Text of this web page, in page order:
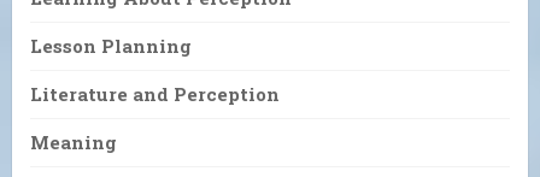
Lesson Planning
Literature and Perception
Meaning